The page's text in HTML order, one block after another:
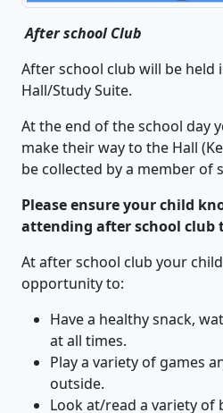
After school Club
After school club will be held
Hall/Study Suite.
At the end of the school day
make their way to the Hall
be collected by a member of
Please ensure your child
attending after school club
At after school club your
opportunity to:
Have a healthy snack,
at all times.
Play a variety of games
outside.
Look at/read a variety of